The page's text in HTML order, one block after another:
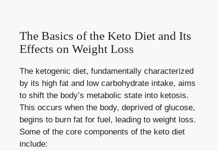
The Basics of the Keto Diet and Its
Effects on Weight Loss
The ketogenic diet, fundamentally characterized
by its high fat and low carbohydrate intake, aims
to shift the body’s metabolic state into ketosis.
This occurs when the body, deprived of glucose,
begins to burn fat for fuel, leading to weight loss.
Some of the core components of the keto diet
include: